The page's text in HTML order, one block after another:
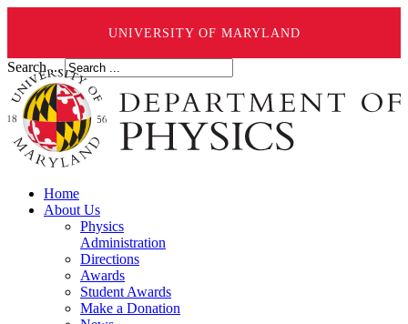
UNIVERSITY OF MARYLAND
Search ...
Home
About Us
Physics
Administration
Directions
Awards
Student Awards
Make a Donation